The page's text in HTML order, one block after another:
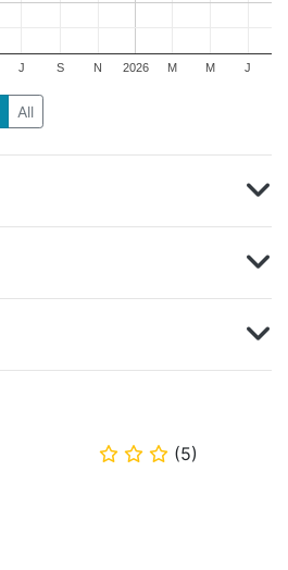
⭐ ⭐ ⭐ (5)
2026
J S N M M J
All